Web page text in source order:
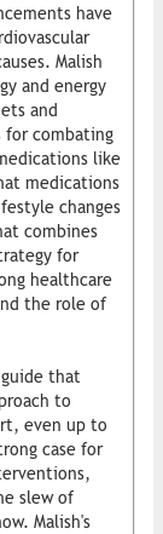
have
Malish
and energy
and
for combating
like
medications
changes
combines
for
healthcare
the role of
guide that
to
even up to
case for
slew of
Malish's